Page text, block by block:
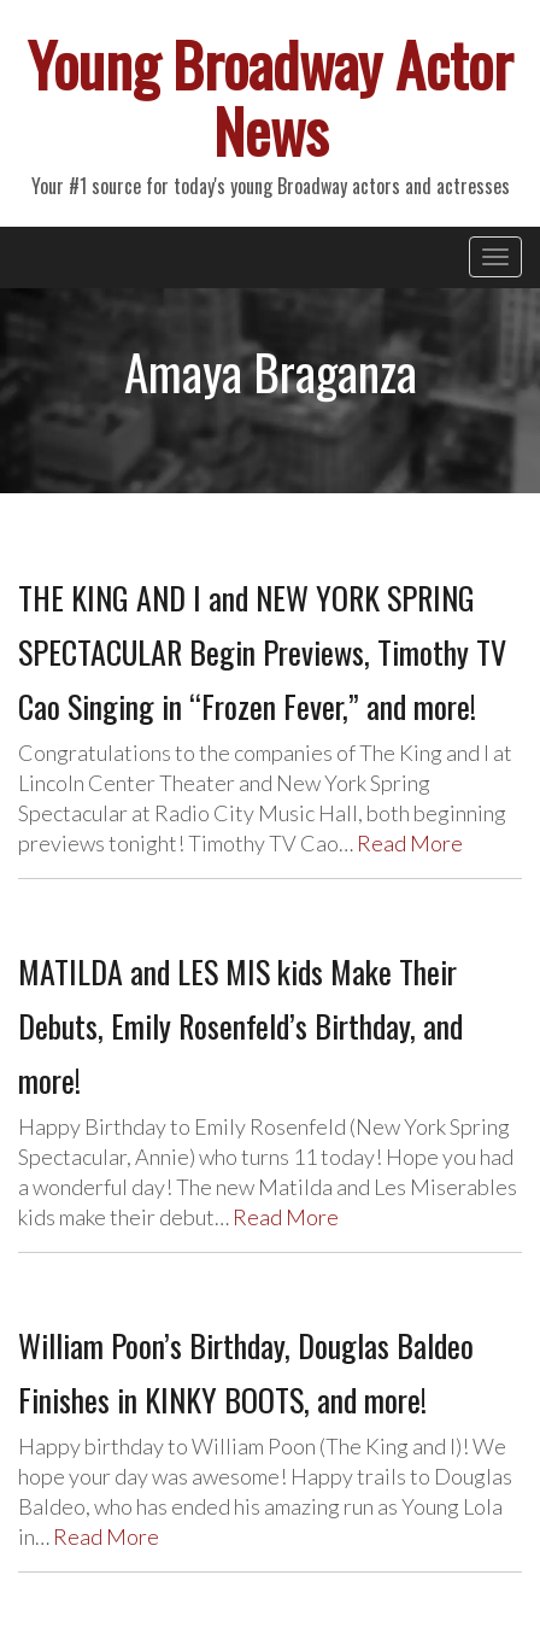
Young Broadway Actor
News
Your #1 source for today's young Broadway actors and actresses
Primary
Menu
Amaya Braganza
THE KING AND I and NEW YORK SPRING
SPECTACULAR Begin Previews, Timothy TV
Cao Singing in “Frozen Fever,” and more!
Congratulations to the companies of The King and I at
Lincoln Center Theater and New York Spring
Spectacular at Radio City Music Hall, both beginning
previews tonight! Timothy TV Cao… Read More
MATILDA and LES MIS kids Make Their
Debuts, Emily Rosenfeld’s Birthday, and
more!
Happy Birthday to Emily Rosenfeld (New York Spring
Spectacular, Annie) who turns 11 today! Hope you had
a wonderful day! The new Matilda and Les Miserables
kids make their debut… Read More
William Poon’s Birthday, Douglas Baldeo
Finishes in KINKY BOOTS, and more!
Happy birthday to William Poon (The King and I)! We
hope your day was awesome! Happy trails to Douglas
Baldeo, who has ended his amazing run as Young Lola
in… Read More